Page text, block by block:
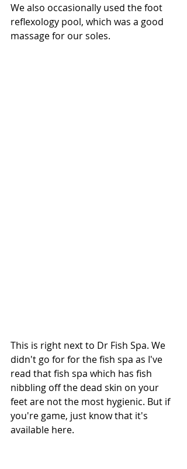
We also occasionally used the foot
reflexology pool, which was a good
massage for our soles.
This is right next to Dr Fish Spa. We
didn't go for for the fish spa as I've
read that fish spa which has fish
nibbling off the dead skin on your
feet are not the most hygienic. But if
you're game, just know that it's
available here.